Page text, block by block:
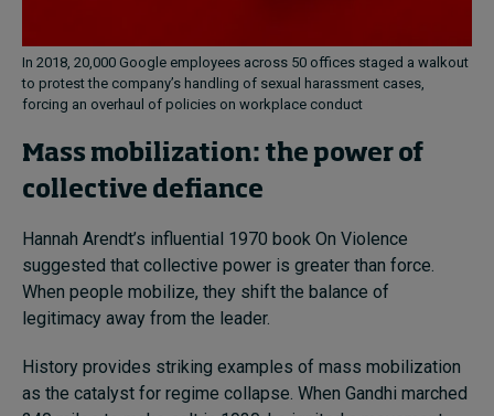
In 2018, 20,000 Google employees across 50 offices staged a walkout
to protest the company’s handling of sexual harassment cases,
forcing an overhaul of policies on workplace conduct
Mass mobilization: the power of
collective defiance
Hannah Arendt’s influential 1970 book On Violence
suggested that collective power is greater than force.
When people mobilize, they shift the balance of
legitimacy away from the leader.
History provides striking examples of mass mobilization
as the catalyst for regime collapse. When Gandhi marched